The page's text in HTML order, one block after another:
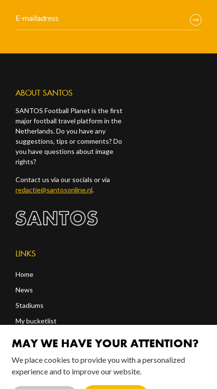
ABOUT SANTOS
SANTOS Football Planet is the first
major football travel platform in the
Netherlands. Do you have any
suggestions, tips or comments? Do
you have questions about image
rights?
Contact us via our socials or via
redactie@santosonline.nl.
LINKS
Home
News
Stadiums
My bucketlist
FOLLOW US!
MAY WE HAVE YOUR ATTENTION?
We place cookies to provide you with a personalized
experience and to improve our website.